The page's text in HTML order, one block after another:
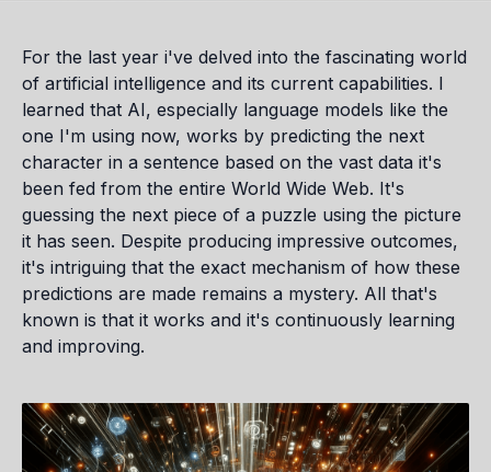
For the last year i've delved into the fascinating world
of artificial intelligence and its current capabilities. I
learned that AI, especially language models like the
one I'm using now, works by predicting the next
character in a sentence based on the vast data it's
been fed from the entire World Wide Web. It's
guessing the next piece of a puzzle using the picture
it has seen. Despite producing impressive outcomes,
it's intriguing that the exact mechanism of how these
predictions are made remains a mystery. All that's
known is that it works and it's continuously learning
and improving.